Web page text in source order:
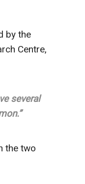
by the
Centre,
several
the two